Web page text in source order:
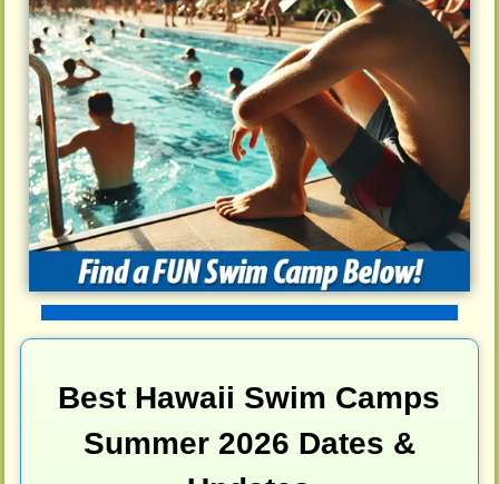
Best Hawaii Swim Camps
Summer 2026 Dates &